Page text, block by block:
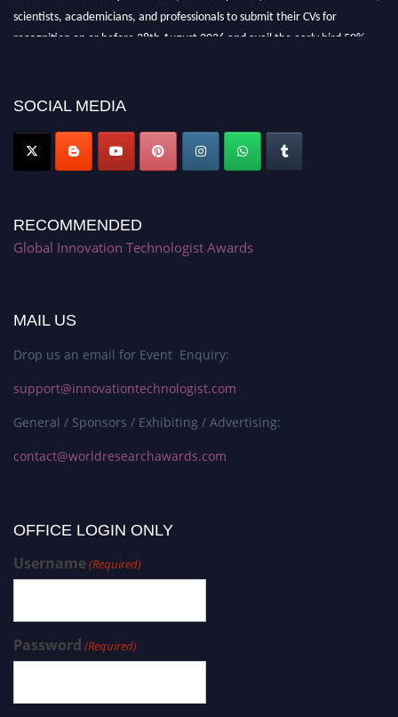
scientists, academicians, and professionals to submit their CVs for
recognition on or before 28th August 2026 and avail the early bird 50%
SOCIAL MEDIA
RECOMMENDED
Global Innovation Technologist Awards
MAIL US
Drop us an email for Event Enquiry:
support@innovationtechnologist.com
General / Sponsors / Exhibiting / Advertising:
contact@worldresearchawards.com
OFFICE LOGIN ONLY
Username(Required)
Password (Required)